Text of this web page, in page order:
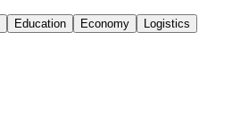
Education Economy Logistics